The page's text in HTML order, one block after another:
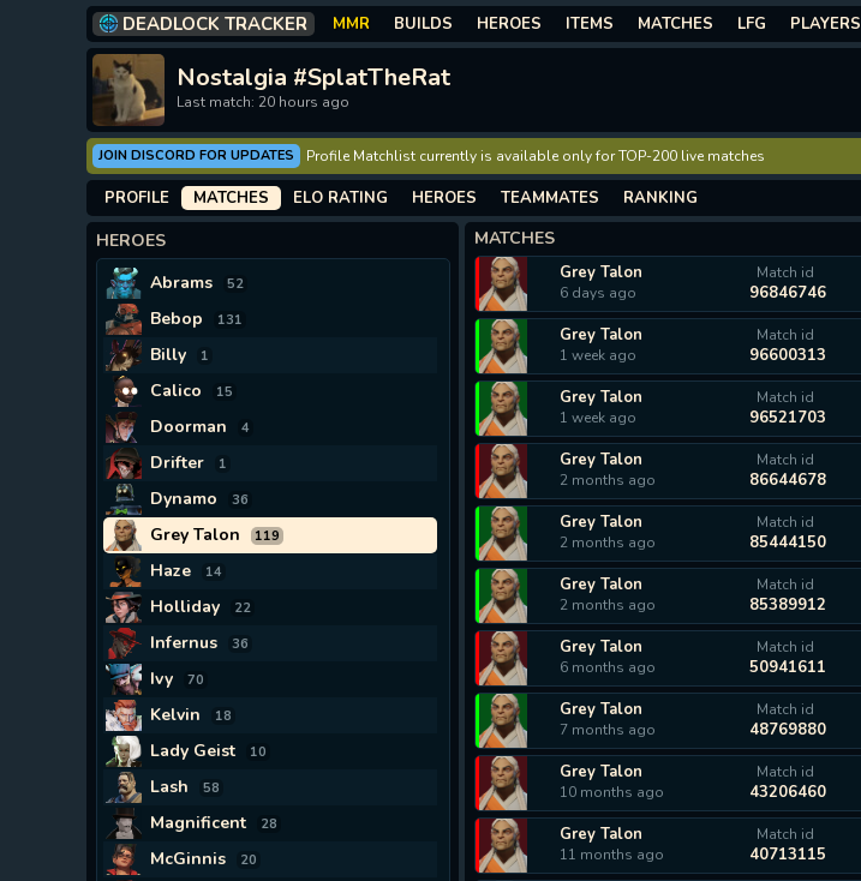
DEADLOCK TRACKER MMR BUILDS HEROES ITEMS MATCHES LFG PLAYERS
Nostalgia #SplatTheRat
Last match: 20 hours ago
JOIN DISCORD FOR UPDATES Profile Matchlist currently is available only for TOP-200 live matches
PROFILE MATCHES ELO RATING HEROES TEAMMATES RANKING
HEROES
Abrams
52
Bebop 131
Billy 1
Calico 15
Doorman 4
Drifter 1
Dynamo 36
Grey Talon 119
Haze 14
Holliday 22
Infernus 36
Ivy 70
Kelvin 18
Lady Geist 10
Lash 58
Magnificent 28
McGinnis 20
MATCHES
Grey Talon
6 days ago
Match id
96846746
Grey Talon
1 week ago
Match id
96600313
Grey Talon
1 week ago
Match id
96521703
Grey Talon
2 months ago
Match id
86644678
Grey Talon
2 months ago
Match id
85444150
Grey Talon
2 months ago
Match id
85389912
Grey Talon
6 months ago
Match id
50941611
Grey Talon
7 months ago
Match id
48769880
Grey Talon
10 months ago
Match id
43206460
Grey Talon
11 months ago
Match id
40713115